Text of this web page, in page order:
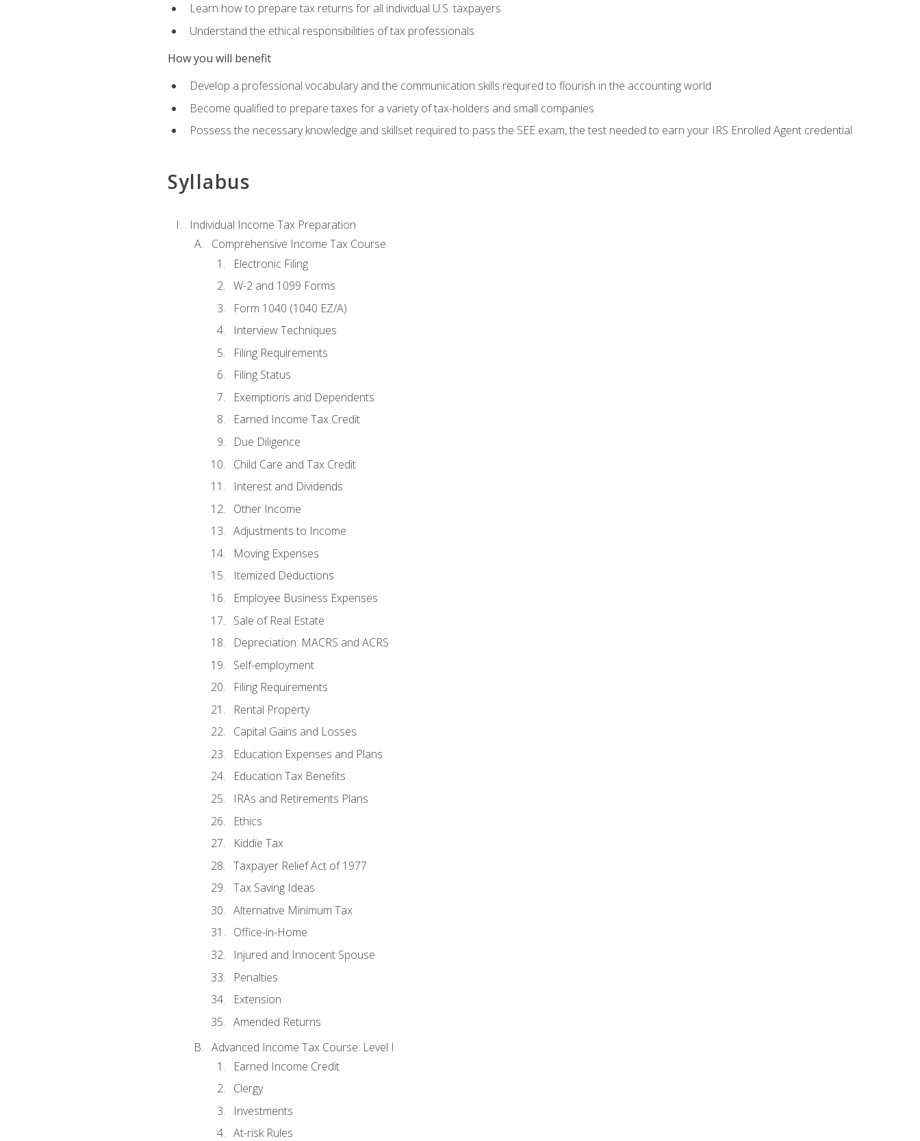
Learn how to prepare tax returns for all individual U.S. taxpayers
Understand the ethical responsibilities of tax professionals
How you will benefit
Develop a professional vocabulary and the communication skills required to flourish in the accounting world
Become qualified to prepare taxes for a variety of tax-holders and small companies
Possess the necessary knowledge and skillset required to pass the SEE exam, the test needed to earn your IRS Enrolled Agent credential
Syllabus
Individual Income Tax Preparation
Comprehensive Income Tax Course
Electronic Filing
W-2 and 1099 Forms
Form 1040 (1040 EZ/A)
Interview Techniques
Filing Requirements
Filing Status
Exemptions and Dependents
Earned Income Tax Credit
Due Diligence
Child Care and Tax Credit
Interest and Dividends
Other Income
Adjustments to Income
Moving Expenses
Itemized Deductions
Employee Business Expenses
Sale of Real Estate
Depreciation: MACRS and ACRS
Self-employment
Filing Requirements
Rental Property
Capital Gains and Losses
Education Expenses and Plans
Education Tax Benefits
IRAs and Retirements Plans
Ethics
Kiddie Tax
Taxpayer Relief Act of 1977
Tax Saving Ideas
Alternative Minimum Tax
Office-in-Home
Injured and Innocent Spouse
Penalties
Extension
Amended Returns
Advanced Income Tax Course: Level I
Earned Income Credit
Clergy
Investments
At-risk Rules